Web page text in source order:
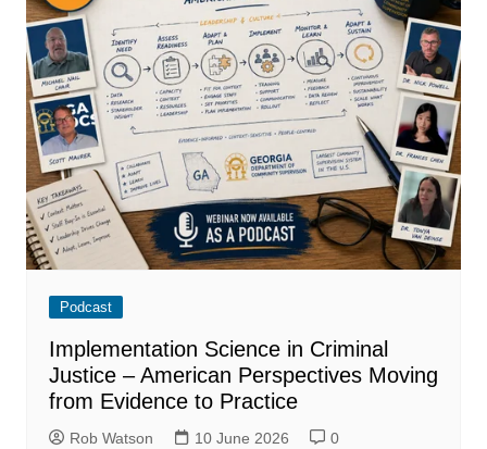
Podcast
Implementation Science in Criminal
Justice – American Perspectives Moving
from Evidence to Practice
Rob Watson 10 June 2026 0